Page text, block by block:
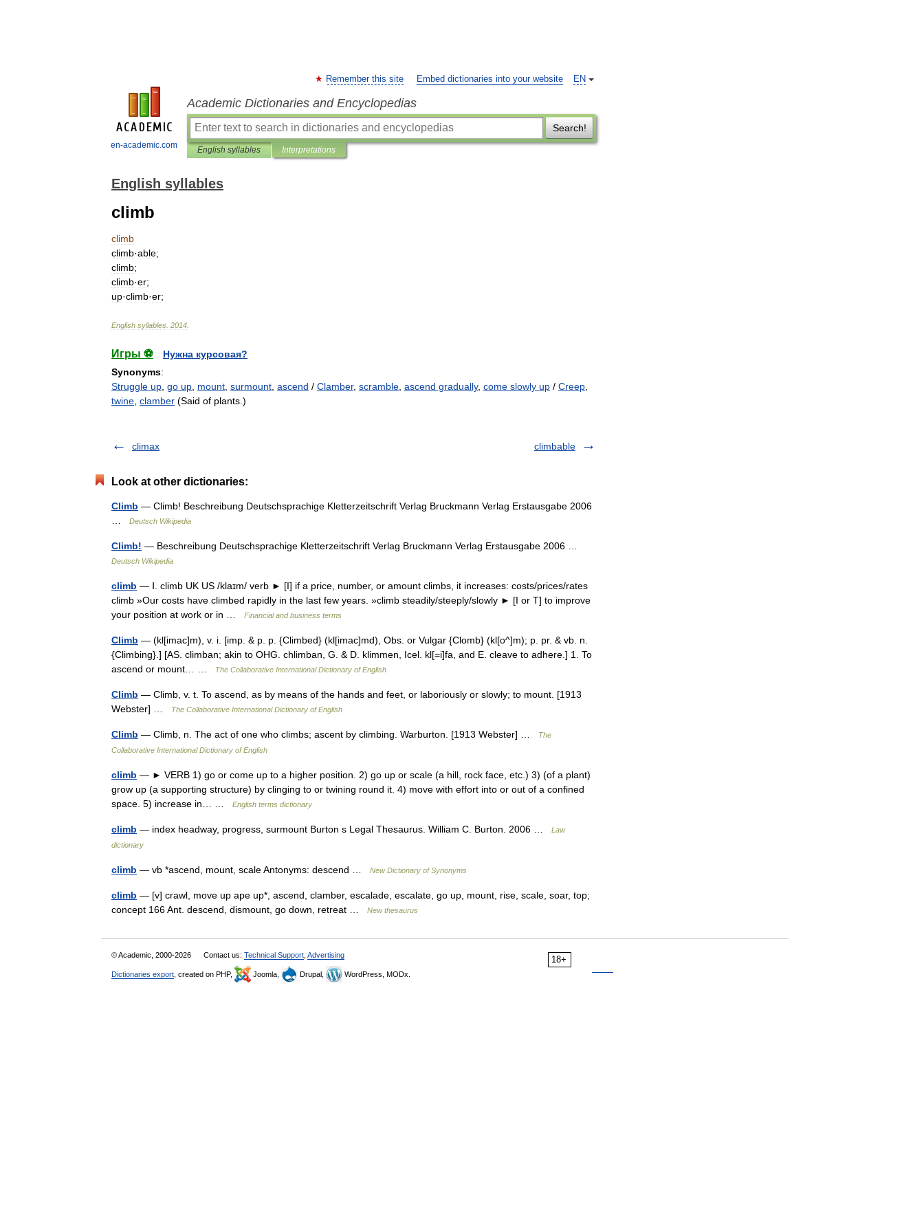
en-academic.com
EN
Remember this site Embed dictionaries into your website
Academic Dictionaries and Encyclopedias
Search!
English syllables Interpretations
English syllables
climb
climb
climb·able;
climb;
climb·er;
up·climb·er;
English syllables 2014
Игры ⚽
Нужна курсовая?
Synonyms:
Struggle up go up mount surmount ascend / Clamber, scramble ascend gradually, come slowly up / Creep
twine clamber (Said of plants.)
climax climbable
Look at other dictionaries:
Climb — Climb! Beschreibung Deutschsprachige Kletterzeitschrift Verlag Bruckmann Verlag Erstausgabe 2006
Deutsch Wikipedia
Climb! — Beschreibung Deutschsprachige Kletterzeitschrift Verlag Bruckmann Verlag Erstausgabe 2006 …
Deutsch Wikipedia
climb — Ⅰ. climb UK US /klaɪm/ verb ► [I] if a price, number, or amount climbs, it increases: costs/prices/rates
climb »Our costs have climbed rapidly in the last few years. »climb steadily/steeply/slowly ► [I or T] to improve
your position at work or in …
Financial and business terms
Climb — (kl[imac]m), v. i. [imp. & p. p. {Climbed} (kl[imac]md), Obs. or Vulgar {Clomb} (kl[o^]m); p. pr. & vb. n.
{Climbing}.] [AS. climban; akin to OHG. chlimban, G. & D. klimmen, Icel. kl[=i]fa, and E. cleave to adhere.] 1. To
ascend or mount… …
The Collaborative International Dictionary of English
Climb — Climb, v. t. To ascend, as by means of the hands and feet, or laboriously or slowly; to mount. [1913
Webster] …
The Collaborative International Dictionary of English
Climb — Climb, n. The act of one who climbs; ascent by climbing. Warburton. [1913 Webster] …
The
Collaborative International Dictionary of English
climb — ► VERB 1) go or come up to a higher position. 2) go up or scale (a hill, rock face, etc.) 3) (of a plant)
grow up (a supporting structure) by clinging to or twining round it. 4) move with effort into or out of a confined
space. 5) increase in… …
English terms dictionary
climb — index headway, progress, surmount Burton s Legal Thesaurus. William C. Burton. 2006 …
Law
dictionary
climb — vb *ascend, mount, scale Antonyms: descend … New Dictionary of Synonyms
climb — [v] crawl, move up ape up*, ascend, clamber, escalade, escalate, go up, mount, rise, scale, soar, top;
concept 166 Ant. descend, dismount, go down, retreat …
New thesaurus
18+
© Academic, 2000-2026 Contact us: Technical Support Advertising
Dictionaries export , created on PHP, Joomla, Drupal, WordPress, MODx.